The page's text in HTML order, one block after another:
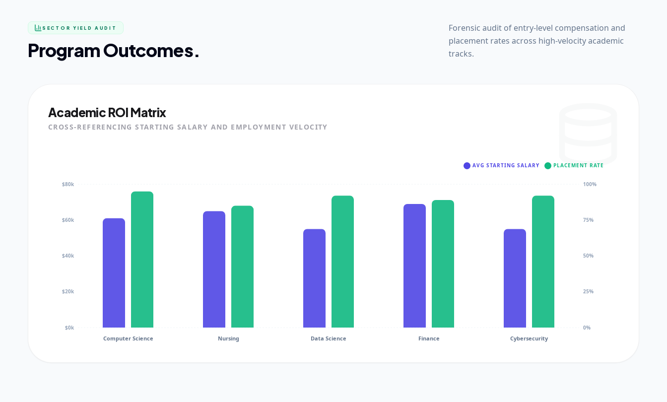
SECTOR YIELD AUDIT
Program Outcomes.
Forensic audit of entry-level compensation and
placement rates across high-velocity academic
tracks.
Academic ROI Matrix
CROSS-REFERENCING STARTING SALARY AND EMPLOYMENT VELOCITY
AVG STARTING SALARY PLACEMENT RATE
Computer Science Nursing Data Science Finance Cybersecurity
$0k
$20k
$40k
$60k
$80k
0%
25%
50%
75%
100%